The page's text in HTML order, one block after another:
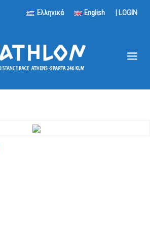
Ελληνικά English | LOGIN